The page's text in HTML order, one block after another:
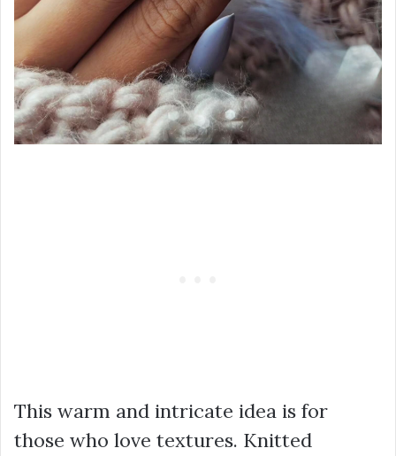
This warm and intricate idea is for
those who love textures. Knitted